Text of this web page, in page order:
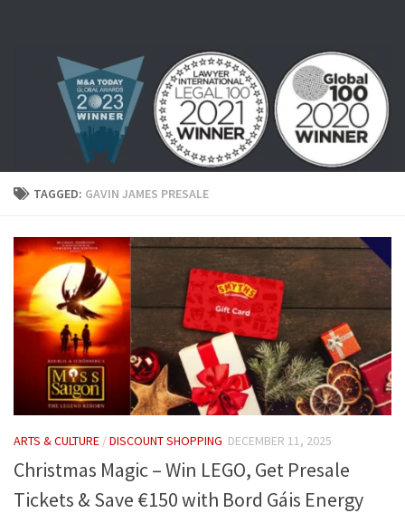
TAGGED: GAVIN JAMES PRESALE
ARTS & CULTURE /DISCOUNT SHOPPING DECEMBER 11, 2025
Christmas Magic – Win LEGO, Get Presale
Tickets & Save €150 with Bord Gáis Energy